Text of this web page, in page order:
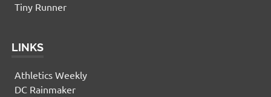
Tiny Runner
LINKS
Athletics Weekly
DC Rainmaker